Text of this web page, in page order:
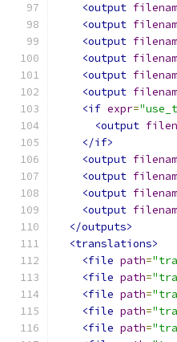
<output
<output
<output
<output
<output
<output
<if expr=
<output
</if>
<output
<output
<output
<output
</outputs>
<translations>
<file path=
<file path=
<file path=
<file path=
<file path=